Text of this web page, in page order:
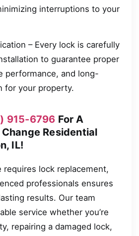
interruptions to your
– Every lock is carefully
to guarantee proper
performance, and long-
for your property.
915-6796 For A
Residential
IL!
requires lock replacement,
professionals ensures
results. Our team
service whether you’re
repairing a damaged lock,